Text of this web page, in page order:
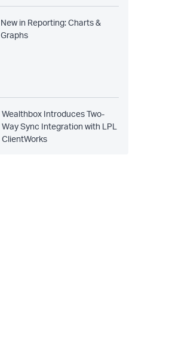
New in Reporting: Charts &
Graphs
Wealthbox Introduces Two-
Way Sync Integration with LPL
ClientWorks